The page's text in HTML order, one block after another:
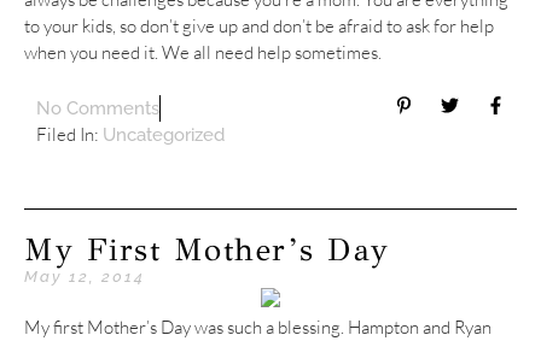
to your kids, so don’t give up and don’t be afraid to ask for help
when you need it. We all need help sometimes.
No Comments
Filed In: Uncategorized
My First Mother’s Day
May 12, 2014
My first Mother’s Day was such a blessing. Hampton and Ryan